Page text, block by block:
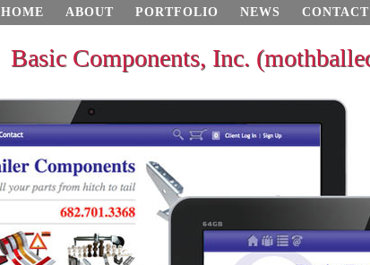
HOME ABOUT PORTFOLIO NEWS CONTACT
Basic Components, Inc.